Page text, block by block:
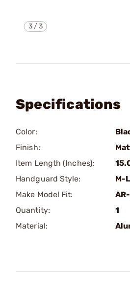
3/3
Specifications
Color:
Finish:
Item Length (Inches):
Handguard Style:
M-
Make Model Fit:
Quantity:
1
Material: